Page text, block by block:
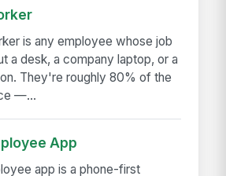
is any employee whose job
a desk, a company laptop, or a
They're roughly 80% of the
—...
App
app is a phone-first